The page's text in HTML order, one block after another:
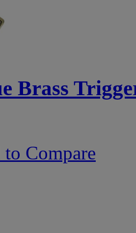
Brass
Compare